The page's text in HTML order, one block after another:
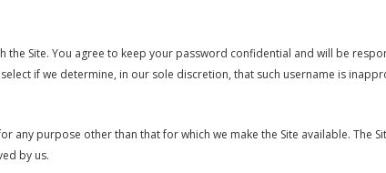
the Site. You agree to keep your password confidential and will be
if we determine, in our sole discretion, that such username is
any purpose other than that for which we make the Site available.
by us.